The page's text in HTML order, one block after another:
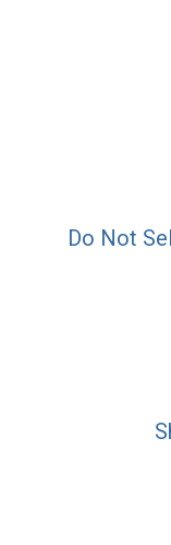
Do Not